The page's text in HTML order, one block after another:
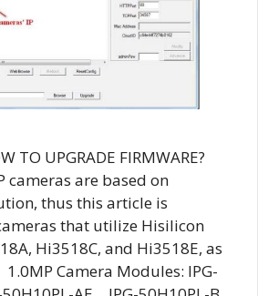
TO UPGRADE FIRMWARE?
cameras are based on
thus this article is
that utilize Hisilicon
Hi3518C, and Hi3518E, as
Camera Modules: IPG-